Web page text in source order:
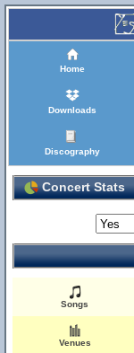
Home
Downloads
Discography
Concert Stats
Songs
Venues